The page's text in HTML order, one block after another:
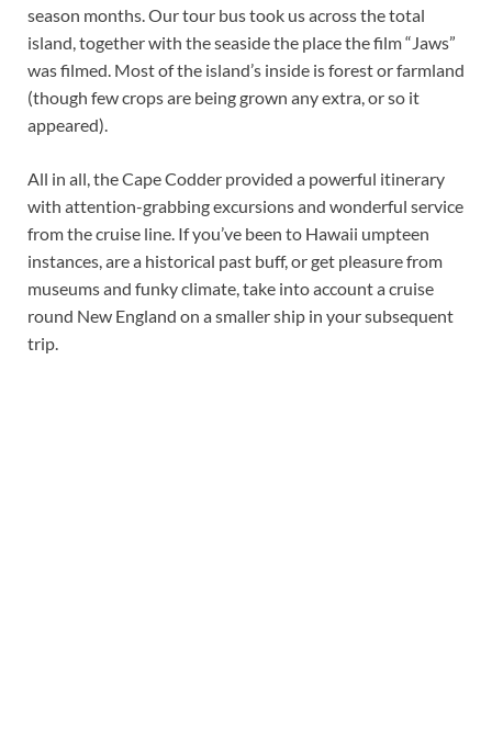
season months. Our tour bus took us across the total
island, together with the seaside the place the film “Jaws”
was filmed. Most of the island’s inside is forest or farmland
(though few crops are being grown any extra, or so it
appeared).
All in all, the Cape Codder provided a powerful itinerary
with attention-grabbing excursions and wonderful service
from the cruise line. If you’ve been to Hawaii umpteen
instances, are a historical past buff, or get pleasure from
museums and funky climate, take into account a cruise
round New England on a smaller ship in your subsequent
trip.